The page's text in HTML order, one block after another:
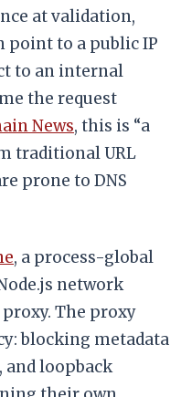
at validation,
point to a public IP
to an internal
the request
News, this is “a
traditional URL
prone to DNS
, a process-global
network
The proxy
blocking metadata
and loopback